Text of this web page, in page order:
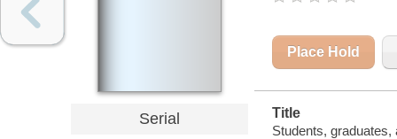
Serial
Place Hold
Title
Students,